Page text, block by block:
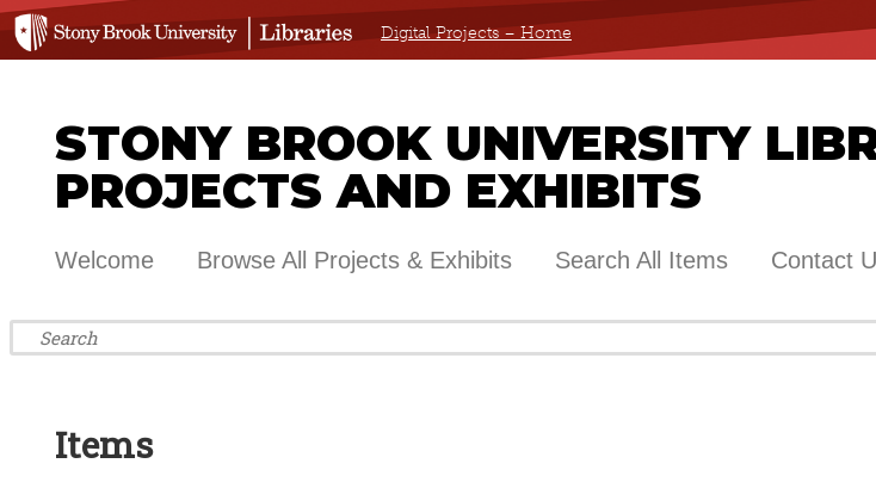
Digital Projects – Home
STONY BROOK UNIVERSITY
PROJECTS AND EXHIBITS
Welcome Browse All Projects & Exhibits Search All Items Contact
Items